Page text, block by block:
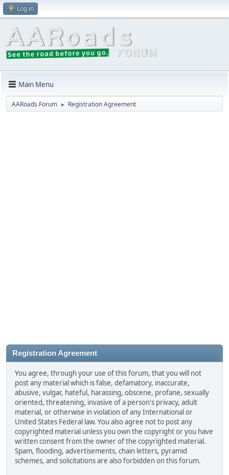
Log in
Main Menu
AARoads Forum ► Registration Agreement
Registration Agreement
You agree, through your use of this forum, that you will not
post any material which is false, defamatory, inaccurate,
abusive, vulgar, hateful, harassing, obscene, profane, sexually
oriented, threatening, invasive of a person's privacy, adult
material, or otherwise in violation of any International or
United States Federal law. You also agree not to post any
copyrighted material unless you own the copyright or you have
written consent from the owner of the copyrighted material.
Spam, flooding, advertisements, chain letters, pyramid
schemes, and solicitations are also forbidden on this forum.